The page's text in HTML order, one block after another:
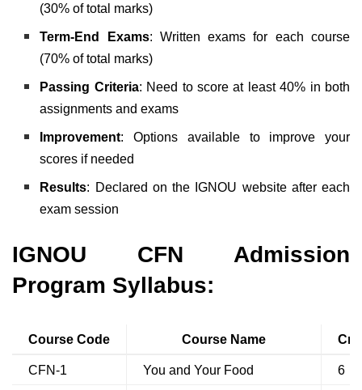
(30% of total marks)
Term-End Exams: Written exams for each course
(70% of total marks)
Passing Criteria: Need to score at least 40% in both
assignments and exams
Improvement: Options available to improve your
scores if needed
Results: Declared on the IGNOU website after each
exam session
IGNOU CFN Admission
Program Syllabus:
Course Code Course Name
CFN-1 You and Your Food 6